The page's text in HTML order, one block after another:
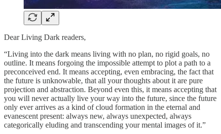
Dear Living Dark readers,
“Living into the dark means living with no plan, no rigid goals, no
outline. It means forgoing the impossible attempt to plot a path to a
preconceived end. It means accepting, even embracing, the fact that
the future is unknowable, that all your thoughts about it are pure
projection and abstraction. Beyond even this, it means accepting that
you will never actually live your way into the future, since the future
only ever arrives as a kind of cloud formation in the eternal and
evanescent present: always new, always unexpected, always
categorically eluding and transcending your mental images of it.”